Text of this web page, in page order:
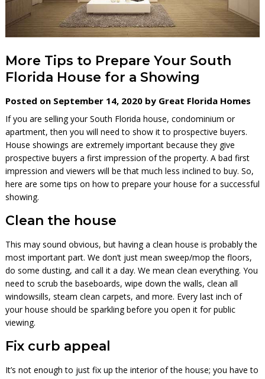
More Tips to Prepare Your South
Florida House for a Showing
Posted on September 14, 2020 by Great Florida Homes
If you are selling your South Florida house, condominium or
apartment, then you will need to show it to prospective buyers.
House showings are extremely important because they give
prospective buyers a first impression of the property. A bad first
impression and viewers will be that much less inclined to buy. So,
here are some tips on how to prepare your house for a successful
showing.
Clean the house
This may sound obvious, but having a clean house is probably the
most important part. We don’t just mean sweep/mop the floors,
do some dusting, and call it a day. We mean clean everything. You
need to scrub the baseboards, wipe down the walls, clean all
windowsills, steam clean carpets, and more. Every last inch of
your house should be sparkling before you open it for public
viewing.
Fix curb appeal
It’s not enough to just fix up the interior of the house; you have to